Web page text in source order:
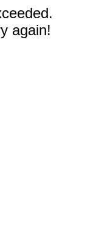
again!